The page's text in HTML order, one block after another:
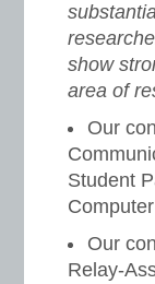
show
area of
Our
Student
Our
Relay-